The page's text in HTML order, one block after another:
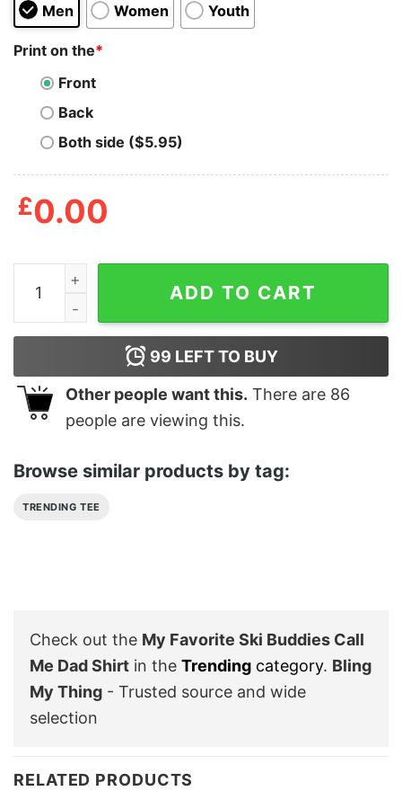
Men Women Youth
Print on the*
Front
Back
Both side ($5.95)
£0.00
My Favorite Ski Buddies Call Me Dad Shirt quantity
ADD TO CART
99 LEFT TO BUY
Other people want this. There are 86
people are viewing this.
Browse similar products by tag:
TRENDING TEE
Check out the My Favorite Ski Buddies Call
Me Dad Shirt in the Trending category. Bling
My Thing - Trusted source and wide
selection
RELATED PRODUCTS